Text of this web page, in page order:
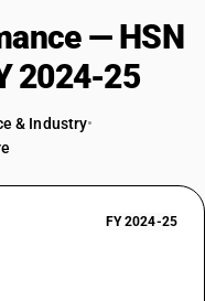
— HSN
2024-25
& Industry•
FY 2024-25